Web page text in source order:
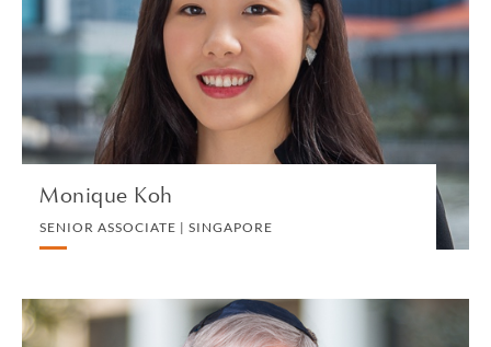
Monique Koh
SENIOR ASSOCIATE | SINGAPORE
PRIVATE CLIENT AND TAX
VIEW PROFILE